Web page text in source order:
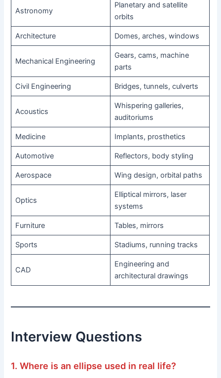
Astronomy
Planetary and satellite
orbits
Architecture Domes, arches, windows
Mechanical Engineering
Gears, cams, machine
parts
Civil Engineering Bridges, tunnels, culverts
Acoustics
Whispering galleries,
auditoriums
Medicine Implants, prosthetics
Automotive Reflectors, body styling
Aerospace Wing design, orbital paths
Optics
Elliptical mirrors, laser
systems
Furniture Tables, mirrors
Sports Stadiums, running tracks
CAD
Engineering and
architectural drawings
Interview Questions
1. Where is an ellipse used in real life?